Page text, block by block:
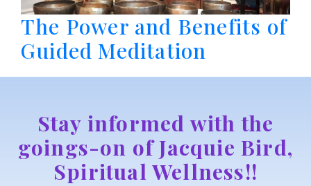
The Power and Benefits of
Guided Meditation
Stay informed with the
goings-on of Jacquie Bird,
Spiritual Wellness!!